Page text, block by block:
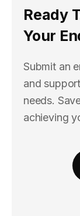
Ready
Your
Submit an
and
needs.
achieving